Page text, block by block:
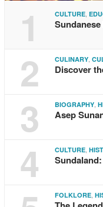
1 CULTURE
2 CULINARY
Discover
3 BIOGRAPHY
Asep
4 CULTURE
FOLKLORE